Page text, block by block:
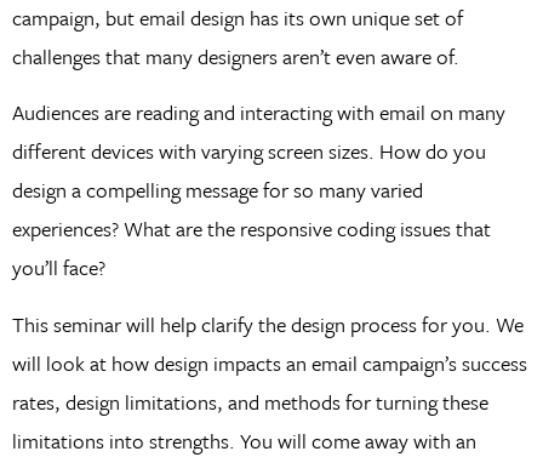
campaign, but email design has its own unique set of
challenges that many designers aren’t even aware of.
Audiences are reading and interacting with email on many
different devices with varying screen sizes. How do you
design a compelling message for so many varied
experiences? What are the responsive coding issues that
you’ll face?
This seminar will help clarify the design process for you. We
will look at how design impacts an email campaign’s success
rates, design limitations, and methods for turning these
limitations into strengths. You will come away with an